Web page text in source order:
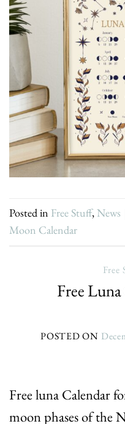
Posted in Free Stuff,News
Moon Calendar
Free
Free
POSTED ON
Free luna Calendar
moon phases of the